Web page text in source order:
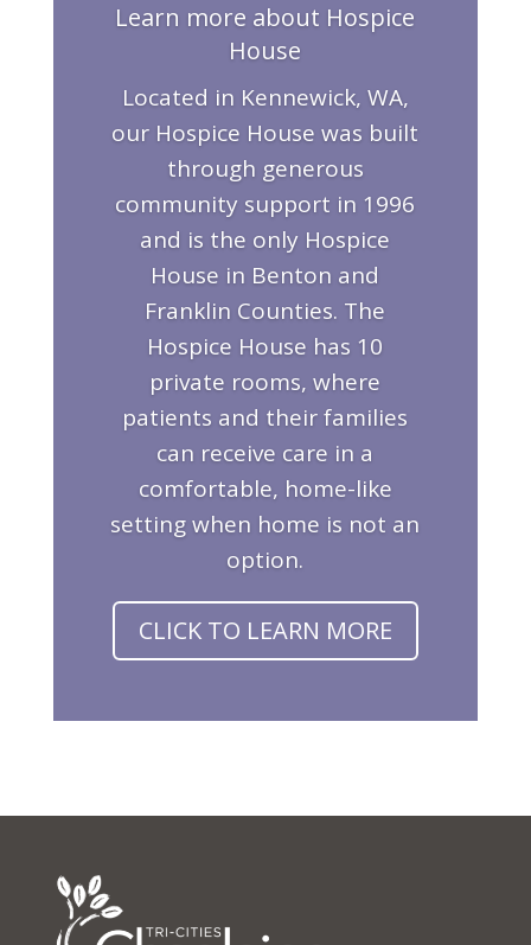
Learn more about Hospice
House
Located in Kennewick, WA,
our Hospice House was built
through generous
community support in 1996
and is the only Hospice
House in Benton and
Franklin Counties. The
Hospice House has 10
private rooms, where
patients and their families
can receive care in a
comfortable, home-like
setting when home is not an
option.
CLICK TO LEARN MORE